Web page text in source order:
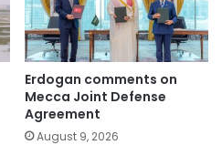
Erdogan comments on
Mecca Joint Defense
Agreement
August 9, 2026